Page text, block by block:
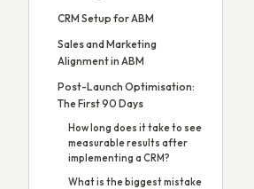
CRM Setup for ABM
Sales and Marketing
Alignment in ABM
Post-Launch Optimisation:
The First 90 Days
How long does it take to see
measurable results after
implementing a CRM?
What is the biggest mistake